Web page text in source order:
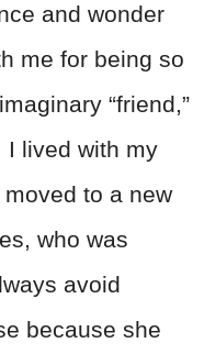
and wonder
me for being so
“friend,”
I lived with my
to a new
who was
avoid
because she